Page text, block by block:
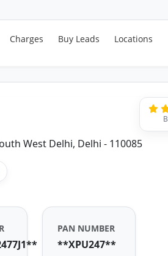
Charges Buy Leads Locations
West Delhi, Delhi - 110085
PAN NUMBER
**XPU247**